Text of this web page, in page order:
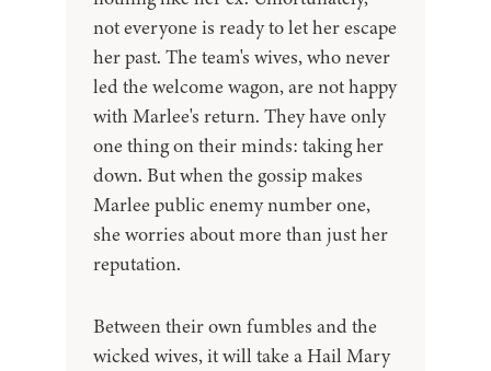
not everyone is ready to let her escape
her past. The team's wives, who never
led the welcome wagon, are not happy
with Marlee's return. They have only
one thing on their minds: taking her
down. But when the gossip makes
Marlee public enemy number one,
she worries about more than just her
reputation.
Between their own fumbles and the
wicked wives, it will take a Hail Mary